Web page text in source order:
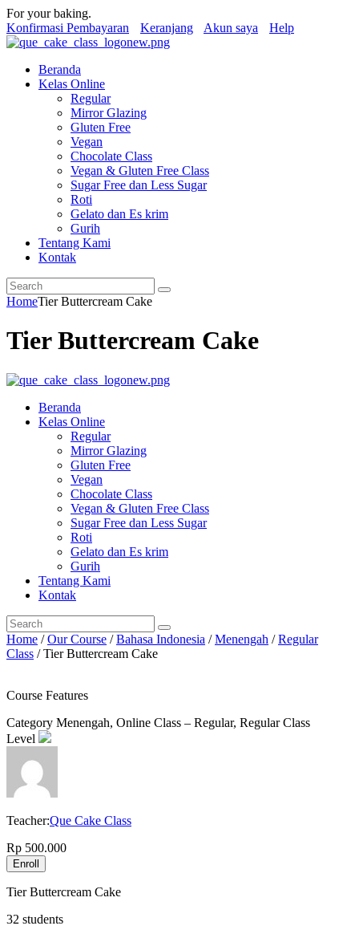
For your baking.
Konfirmasi Pembayaran
Keranjang Akun saya Help
Beranda
Kelas Online
Regular
Mirror Glazing
Gluten Free
Vegan
Chocolate Class
Vegan & Gluten Free Class
Sugar Free dan Less Sugar
Roti
Gelato dan Es krim
Gurih
Tentang Kami
Kontak
HomeTier Buttercream Cake
Tier Buttercream Cake
Beranda
Kelas Online
Regular
Mirror Glazing
Gluten Free
Vegan
Chocolate Class
Vegan & Gluten Free Class
Sugar Free dan Less Sugar
Roti
Gelato dan Es krim
Gurih
Tentang Kami
Kontak
Home /Our Course /Bahasa Indonesia /Menengah /Regular
Class / Tier Buttercream Cake
Course Features
Category Menengah, Online Class – Regular, Regular Class
Level
Teacher:Que Cake Class
Rp 500.000
Enroll
Tier Buttercream Cake
32 students